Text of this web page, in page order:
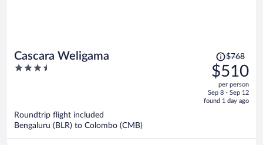
Cascara Weligama
3.5
Price
was
$768,
price
is
$768
$510
per person
Sep 8 - Sep 12
found 1 day ago
Roundtrip flight included
Bengaluru (BLR) to Colombo (CMB)